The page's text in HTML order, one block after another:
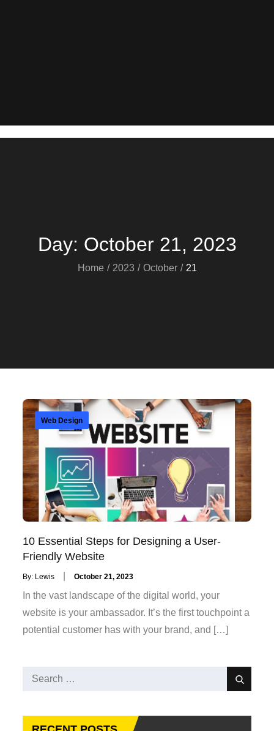
Day: October 21, 2023
Home 2023 October 21
Web Design
10 Essential Steps for Designing a User-
Friendly Website
By: Lewis
Posted
on
October 21, 2023
In the vast landscape of the digital world, your
website is your ambassador. It’s the first touchpoint a
potential customer has with your brand, and […]
Search
Search